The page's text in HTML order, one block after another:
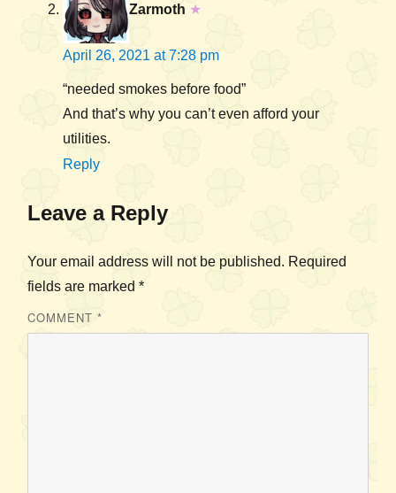
Zarmoth ★
April 26, 2021 at 7:28 pm
“needed smokes before food”
And that’s why you can’t even afford your
utilities.
Reply
Leave a Reply
Your email address will not be published. Required
fields are marked *
COMMENT *